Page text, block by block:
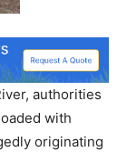
authorities
with
originating